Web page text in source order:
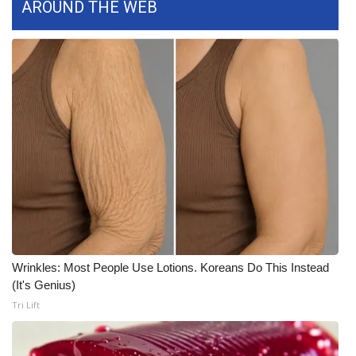
FOX 4 Winter Premieres Giveaway
FOX 4 Premiere Week Giveaway
Teacher of the Month
WCBI Contests – Rules, Privacy,
and Service
FEATURES
Community
Home and Garden 2026
WCBI Cares
AROUND THE WEB
Wrinkles: Most People Use Lotions. Koreans Do This Instead
(It's Genius)
Tri Lift